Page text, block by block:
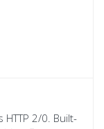
2/0. Built-